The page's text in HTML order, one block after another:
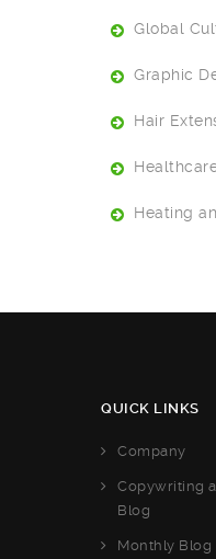
Global
Graphic
Hair
Heating
QUICK LINKS
Company
Copywriting
Blog
Monthly Blog